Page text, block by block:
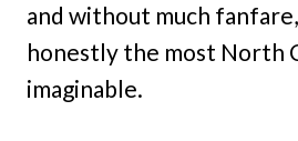
and without much
honestly the most North
imaginable.